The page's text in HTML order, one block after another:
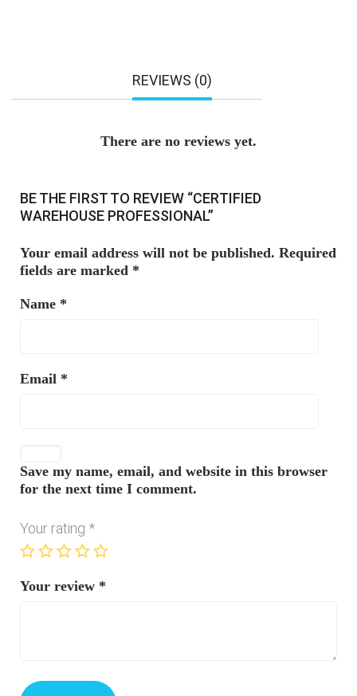
REVIEWS (0)
There are no reviews yet.
BE THE FIRST TO REVIEW “CERTIFIED
WAREHOUSE PROFESSIONAL”
Your email address will not be published. Required
fields are marked *
Name *
Email *
Save my name, email, and website in this browser
for the next time I comment.
Your rating *
Your review *